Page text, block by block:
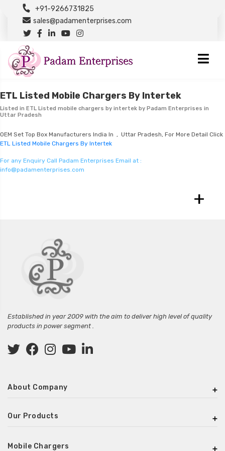
+91-9266731825
sales@padamenterprises.com
ETL Listed Mobile Chargers By Intertek
Listed in ETL Listed mobile chargers by intertek by Padam Enterprises in
Uttar Pradesh
OEM Set Top Box Manufacturers India In , Uttar Pradesh, For More Detail Click
ETL Listed Mobile Chargers By Intertek
For any Enquiry Call Padam Enterprises Email at :
info@padamenterprises.com
+
Established in year 2009 with the aim to deliver high level of quality
products in power segment .
About Company
Our Products
Mobile Chargers